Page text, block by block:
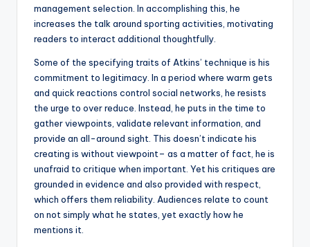
management selection. In accomplishing this, he
increases the talk around sporting activities, motivating
readers to interact additional thoughtfully.
Some of the specifying traits of Atkins’ technique is his
commitment to legitimacy. In a period where warm gets
and quick reactions control social networks, he resists
the urge to over reduce. Instead, he puts in the time to
gather viewpoints, validate relevant information, and
provide an all-around sight. This doesn’t indicate his
creating is without viewpoint– as a matter of fact, he is
unafraid to critique when important. Yet his critiques are
grounded in evidence and also provided with respect,
which offers them reliability. Audiences relate to count
on not simply what he states, yet exactly how he
mentions it.